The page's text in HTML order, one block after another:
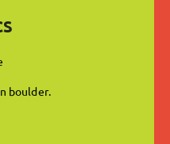
boulder.